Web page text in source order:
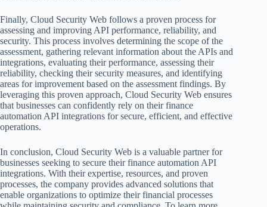
Finally, Cloud Security Web follows a proven process for
assessing and improving API performance, reliability, and
security. This process involves determining the scope of the
assessment, gathering relevant information about the APIs and
integrations, evaluating their performance, assessing their
reliability, checking their security measures, and identifying
areas for improvement based on the assessment findings. By
leveraging this proven approach, Cloud Security Web ensures
that businesses can confidently rely on their finance
automation API integrations for secure, efficient, and effective
operations.
In conclusion, Cloud Security Web is a valuable partner for
businesses seeking to secure their finance automation API
integrations. With their expertise, resources, and proven
processes, the company provides advanced solutions that
enable organizations to optimize their financial processes